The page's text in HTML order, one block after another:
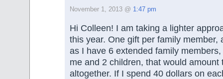
November 1, 2013 @ 1:47 pm
Hi Colleen! I am taking a lighter
this year. One gift per family member,
as I have 6 extended family
me and 2 children, that would amount
altogether. If I spend 40 dollars on